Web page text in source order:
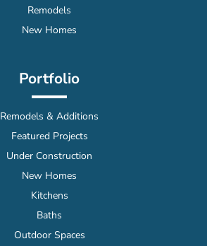
Remodels
New Homes
Portfolio
Remodels & Additions
Featured Projects
Under Construction
New Homes
Kitchens
Baths
Outdoor Spaces